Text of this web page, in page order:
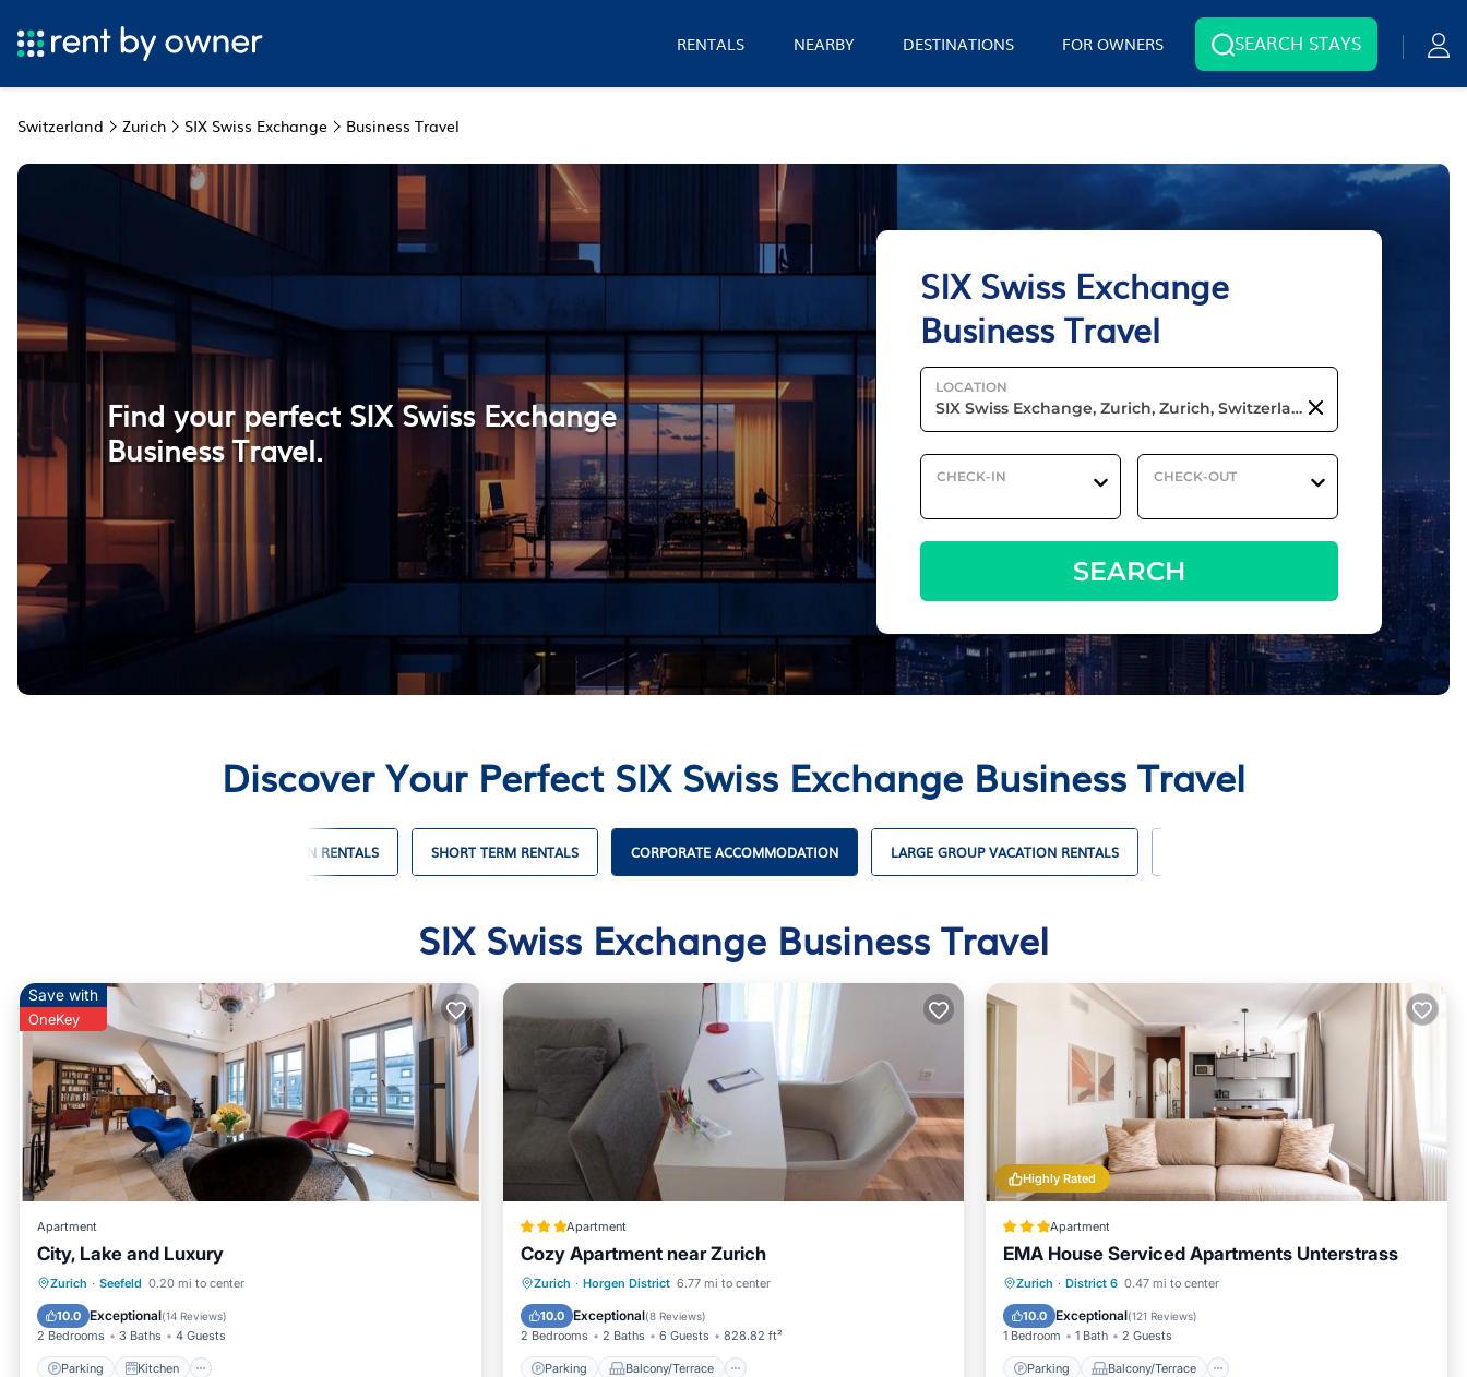
RENTALS NEARBY DESTINATIONS FOR OWNERS SEARCH STAYS
Switzerland Zurich SIX Swiss Exchange Business Travel
SIX Swiss Exchange
Business Travel
LOCATION
CHECK-IN CHECK-OUT
SEARCH
Find your perfect SIX Swiss Exchange
Business Travel.
Discover Your Perfect SIX Swiss Exchange Business Travel
WINTER VACATION RENTALS SHORT TERM RENTALS CORPORATE ACCOMMODATION LARGE GROUP VACATION RENTALS
SIX Swiss Exchange Business Travel
Save with
OneKey
Apartment
City, Lake and Luxury
Zurich · Seefeld 0.20 mi to center
10.0 Exceptional(14 Reviews)
2 Bedrooms 3 Baths 4 Guests
Parking Kitchen
Parking Kitchen
Pet Friendly
Apartment
Cozy Apartment near Zurich
Zurich · Horgen District 6.77 mi to center
10.0 Exceptional(8 Reviews)
2 Bedrooms 2 Baths 6 Guests 828.82 ft²
Parking Balcony/Terrace
Parking Balcony/Terrace
Internet
Highly Rated
Apartment
EMA House Serviced Apartments Unterstrass
Zurich · District 6 0.47 mi to center
10.0 Exceptional(121 Reviews)
1 Bedroom 1 Bath 2 Guests
Parking Balcony/Terrace
Parking Balcony/Terrace
Internet